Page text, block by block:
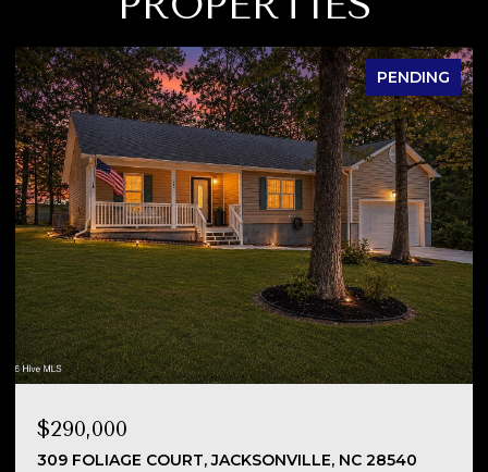
PENDING
$290,000
309 FOLIAGE COURT, JACKSONVILLE, NC 28540